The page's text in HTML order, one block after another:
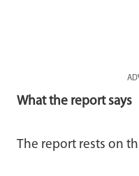
What the report says
The report rests on